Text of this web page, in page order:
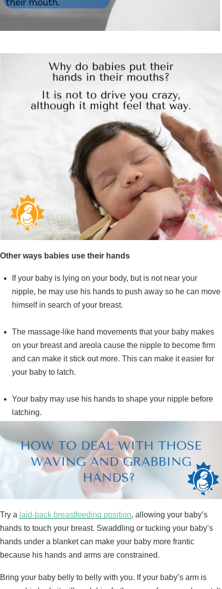
Other ways babies use their hands
If your baby is lying on your body, but is not near your
nipple, he may use his hands to push away so he can move
himself in search of your breast.
The massage-like hand movements that your baby makes
on your breast and areola cause the nipple to become firm
and can make it stick out more. This can make it easier for
your baby to latch.
Your baby may use his hands to shape your nipple before
latching.
Try a laid-back breastfeeding position, allowing your baby’s
hands to touch your breast. Swaddling or tucking your baby’s
hands under a blanket can make your baby more frantic
because his hands and arms are constrained.
Bring your baby belly to belly with you. If your baby’s arm is